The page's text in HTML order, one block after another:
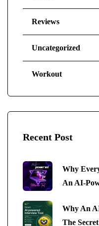
Reviews
Uncategorized
Workout
Recent Post
Why
An AI-
Why An
The